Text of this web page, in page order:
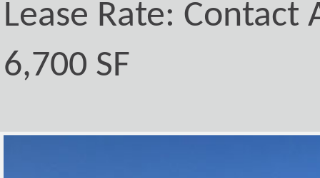
Lease Rate: Contact
6,700 SF